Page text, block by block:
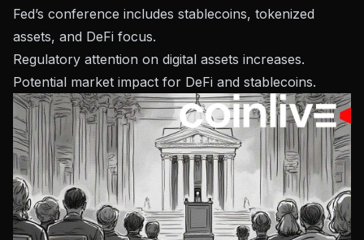
Fed’s conference includes stablecoins, tokenized
assets, and DeFi focus.
Regulatory attention on digital assets increases.
Potential market impact for DeFi and stablecoins.